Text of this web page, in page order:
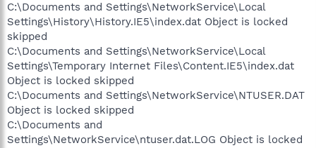
C:\Documents and Settings\NetworkService\Local
Settings\History\History.IE5\index.dat Object is locked
skipped
C:\Documents and Settings\NetworkService\Local
Settings\Temporary Internet Files\Content.IE5\index.dat
Object is locked skipped
C:\Documents and Settings\NetworkService\NTUSER.DAT
Object is locked skipped
C:\Documents and
Settings\NetworkService\ntuser.dat.LOG Object is locked